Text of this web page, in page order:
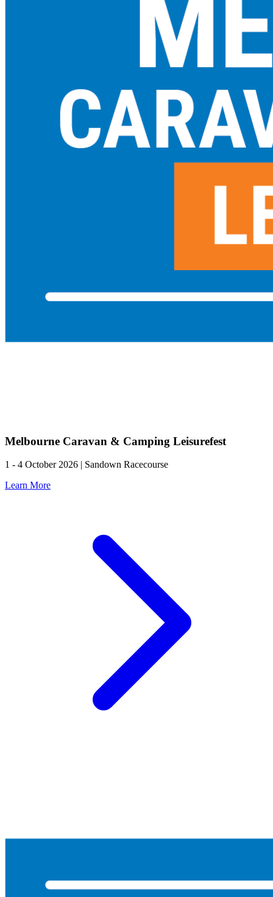
Melbourne Caravan & Camping Leisurefest
1 - 4 October 2026 | Sandown Racecourse
Learn More